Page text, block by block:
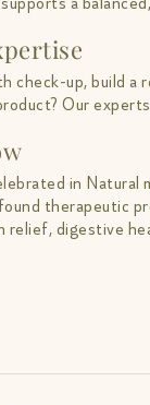
check-up, build a
Our
in Natural
therapeutic
relief, digestive